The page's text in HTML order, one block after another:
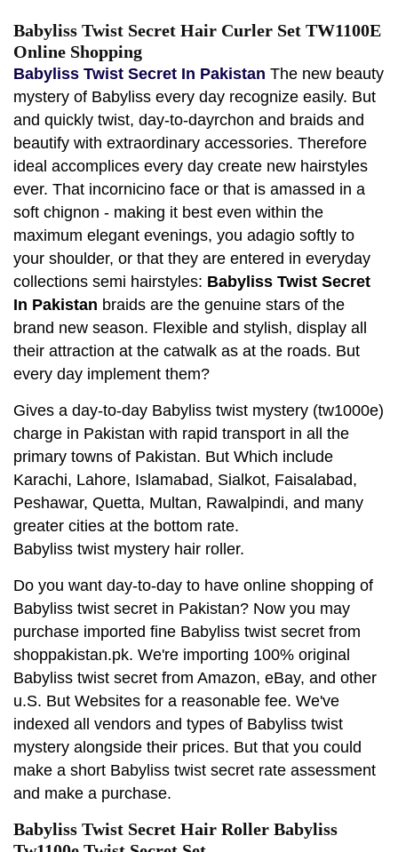
Babyliss Twist Secret Hair Curler Set TW1100E
Online Shopping
Babyliss Twist Secret In Pakistan The new beauty
mystery of Babyliss every day recognize easily. But
and quickly twist, day-to-dayrchon and braids and
beautify with extraordinary accessories. Therefore
ideal accomplices every day create new hairstyles
ever. That incornicino face or that is amassed in a
soft chignon - making it best even within the
maximum elegant evenings, you adagio softly to
your shoulder, or that they are entered in everyday
collections semi hairstyles: Babyliss Twist Secret
In Pakistan braids are the genuine stars of the
brand new season. Flexible and stylish, display all
their attraction at the catwalk as at the roads. But
every day implement them?
Gives a day-to-day Babyliss twist mystery (tw1000e)
charge in Pakistan with rapid transport in all the
primary towns of Pakistan. But Which include
Karachi, Lahore, Islamabad, Sialkot, Faisalabad,
Peshawar, Quetta, Multan, Rawalpindi, and many
greater cities at the bottom rate.
Babyliss twist mystery hair roller.
Do you want day-to-day to have online shopping of
Babyliss twist secret in Pakistan? Now you may
purchase imported fine Babyliss twist secret from
shoppakistan.pk. We're importing 100% original
Babyliss twist secret from Amazon, eBay, and other
u.S. But Websites for a reasonable fee. We've
indexed all vendors and types of Babyliss twist
mystery alongside their prices. But that you could
make a short Babyliss twist secret rate assessment
and make a purchase.
Babyliss Twist Secret Hair Roller Babyliss